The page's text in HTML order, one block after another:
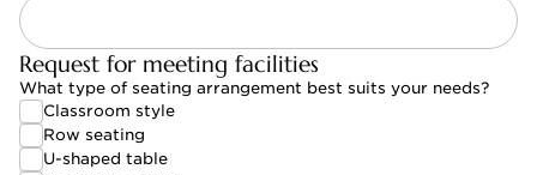
Request for meeting facilities
What type of seating arrangement best suits your needs?
Classroom style
Classroom style
Row seating
Row seating
U-shaped table
U-shaped table